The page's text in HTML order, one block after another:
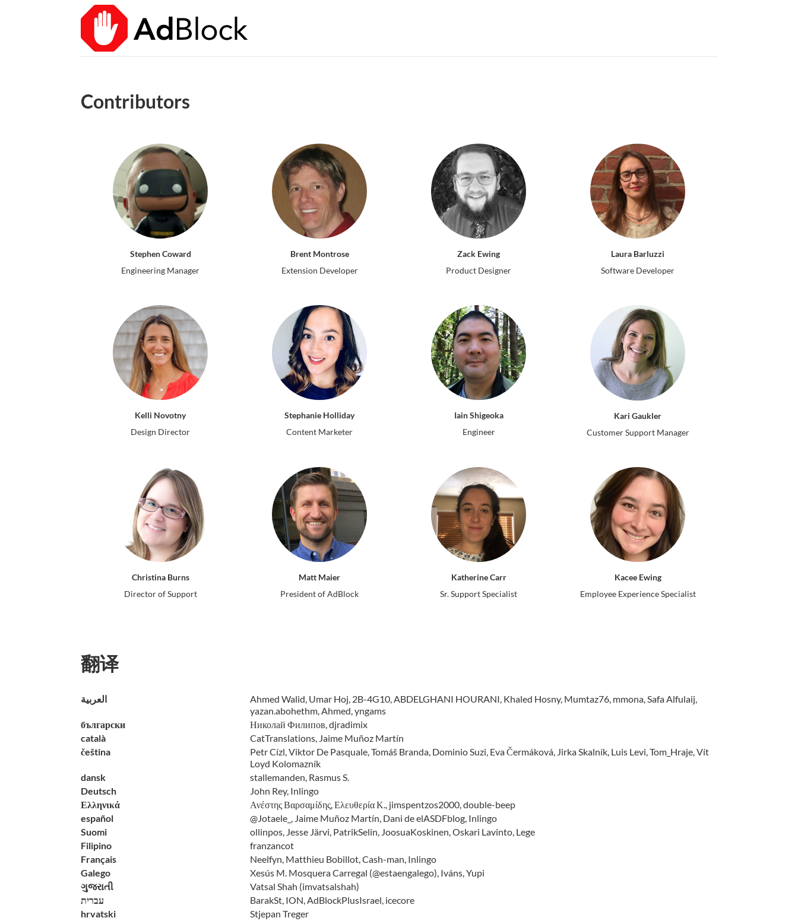
Contributors
Stephen Coward
Engineering Manager
Brent Montrose
Extension Developer
Zack Ewing
Product Designer
Laura Barluzzi
Software Developer
Kelli Novotny
Design Director
Stephanie Holliday
Content Marketer
Iain Shigeoka
Engineer
Kari Gaukler
Customer Support Manager
Christina Burns
Director of Support
Matt Maier
President of AdBlock
Katherine Carr
Sr. Support Specialist
Kacee Ewing
Employee Experience Specialist
翻译
العربية
Ahmed Walid, Umar Hoj, 2B-4G10, ABDELGHANI HOURANI, Khaled Hosny, Mumtaz76, mmona, Safa Alfulaij,
yazan.abohethm, Ahmed, yngams
български
Николай Филипов, djradimix
català
CatTranslations, Jaime Muñoz Martín
čeština
Petr Cízl, Viktor De Pasquale, Tomáš Branda, Dominio Suzi, Eva Čermáková, Jirka Skalník, Luis Levi, Tom_Hraje, Vít
Loyd Kolomazník
dansk
stallemanden, Rasmus S.
Deutsch
John Rey, Inlingo
Ελληνικά
Ανέστης Βαρσαμίδης, Ελευθερία Κ., jimspentzos2000, double-beep
español
@Jotaele_, Jaime Muñoz Martín, Dani de elASDFblog, Inlingo
Suomi
ollinpos, Jesse Järvi, PatrikSelin, JoosuaKoskinen, Oskari Lavinto, Lege
Filipino
franzancot
Français
Neelfyn, Matthieu Bobillot, Cash-man, Inlingo
Galego
Xesús M. Mosquera Carregal (@estaengalego), Iváns, Yupi
ગુજરાતી
Vatsal Shah (imvatsalshah)
עברית
BarakSt, ION, AdBlockPlusIsrael, icecore
hrvatski
Stjepan Treger